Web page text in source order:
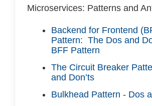
Microservices: Patterns and
Backend for Frontend
Pattern: The Dos and
BFF Pattern
The Circuit Breaker
and Don’ts
Bulkhead Pattern - Dos